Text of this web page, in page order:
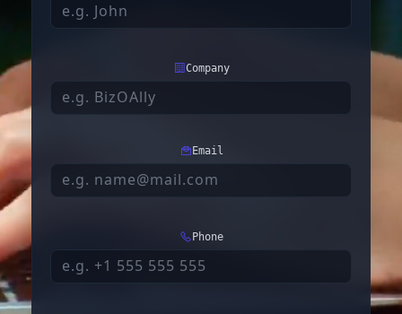
Company
Email
Phone